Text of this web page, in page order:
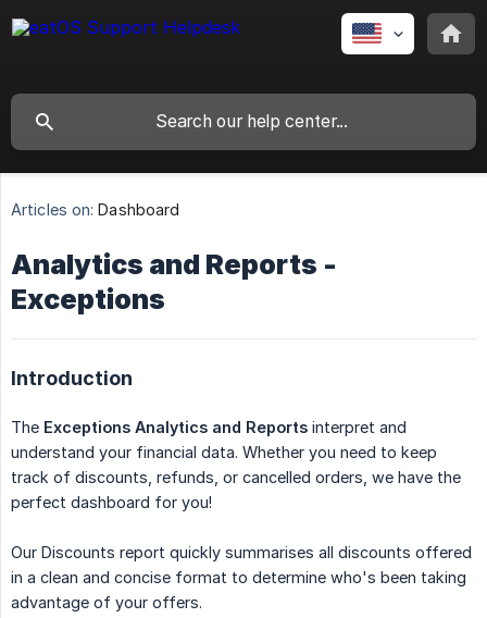
Articles on: Dashboard
Analytics and Reports -
Exceptions
Introduction
The Exceptions Analytics and Reports interpret and
understand your financial data. Whether you need to keep
track of discounts, refunds, or cancelled orders, we have the
perfect dashboard for you!
Our Discounts report quickly summarises all discounts offered
in a clean and concise format to determine who's been taking
advantage of your offers.